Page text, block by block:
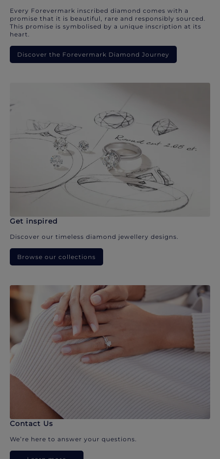
Every Forevermark inscribed diamond comes with a
promise that it is beautiful, rare and responsibly sourced.
This promise is symbolised by a unique inscription at its
heart.
Discover the Forevermark Diamond Journey
Get inspired
Discover our timeless diamond jewellery designs.
Browse our collections
Contact Us
We’re here to answer your questions.